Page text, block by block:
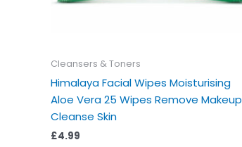
Cleansers & Toners
Himalaya Facial Wipes Moisturising
Aloe Vera 25 Wipes Remove Makeup
Cleanse Skin
£4.99